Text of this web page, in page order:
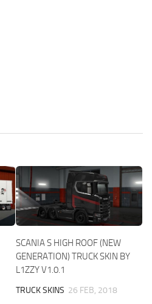
SCANIA S HIGH ROOF (NEW
GENERATION) TRUCK SKIN BY
L1ZZY V1.0.1
TRUCK SKINS 26 FEB, 2018